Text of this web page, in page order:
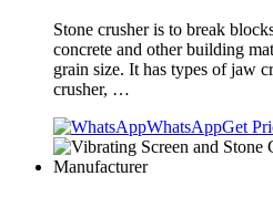
Stone crusher is to break
concrete and other building
grain size. It has types of jaw
crusher, …
WhatsAppGet